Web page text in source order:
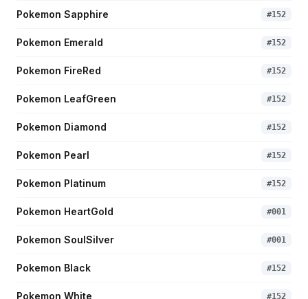
Pokemon Sapphire #152
Pokemon Emerald #152
Pokemon FireRed #152
Pokemon LeafGreen #152
Pokemon Diamond #152
Pokemon Pearl #152
Pokemon Platinum #152
Pokemon HeartGold #001
Pokemon SoulSilver #001
Pokemon Black #152
Pokemon White #152